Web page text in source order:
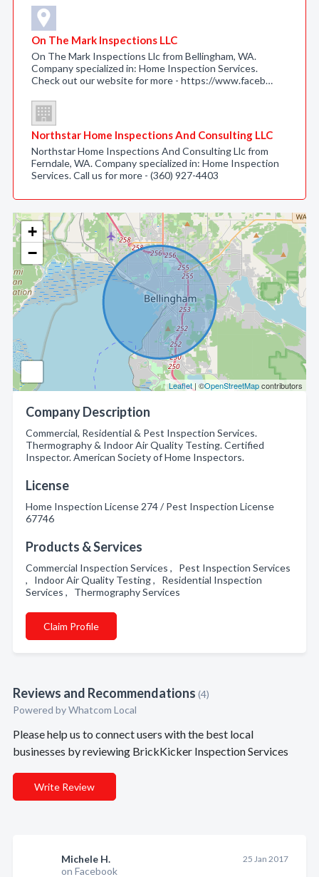
+
−
Leaflet | ©OpenStreetMapcontributors
Company Description
Commercial, Residential & Pest Inspection Services.
Thermography & Indoor Air Quality Testing. Certified
Inspector. American Society of Home Inspectors.
License
Home Inspection License 274 / Pest Inspection License
67746
Products & Services
Commercial Inspection Services , Pest Inspection Services
, Indoor Air Quality Testing , Residential Inspection
Services , Thermography Services
Claim Profile
Reviews and Recommendations (4)
Powered by Whatcom Local
Please help us to connect users with the best local
businesses by reviewing BrickKicker Inspection Services
Write Review
Michele H.
on Facebook
25 Jan 2017
On The Mark Inspections LLC
On The Mark Inspections Llc from Bellingham, WA.
Company specialized in: Home Inspection Services.
Check out our website for more - https://www.faceb…
Northstar Home Inspections And Consulting LLC
Northstar Home Inspections And Consulting Llc from
Ferndale, WA. Company specialized in: Home Inspection
Services. Call us for more - (360) 927-4403